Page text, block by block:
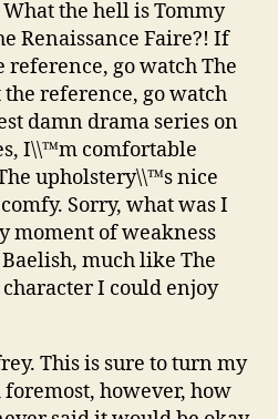
the hell is Tommy
Renaissance Faire?! If
reference, go watch The
reference, go watch
damn drama series on
I\\™m comfortable
upholstery\\™s nice
Sorry, what was I
moment of weakness
much like The
I could enjoy
This is sure to turn my
however, how